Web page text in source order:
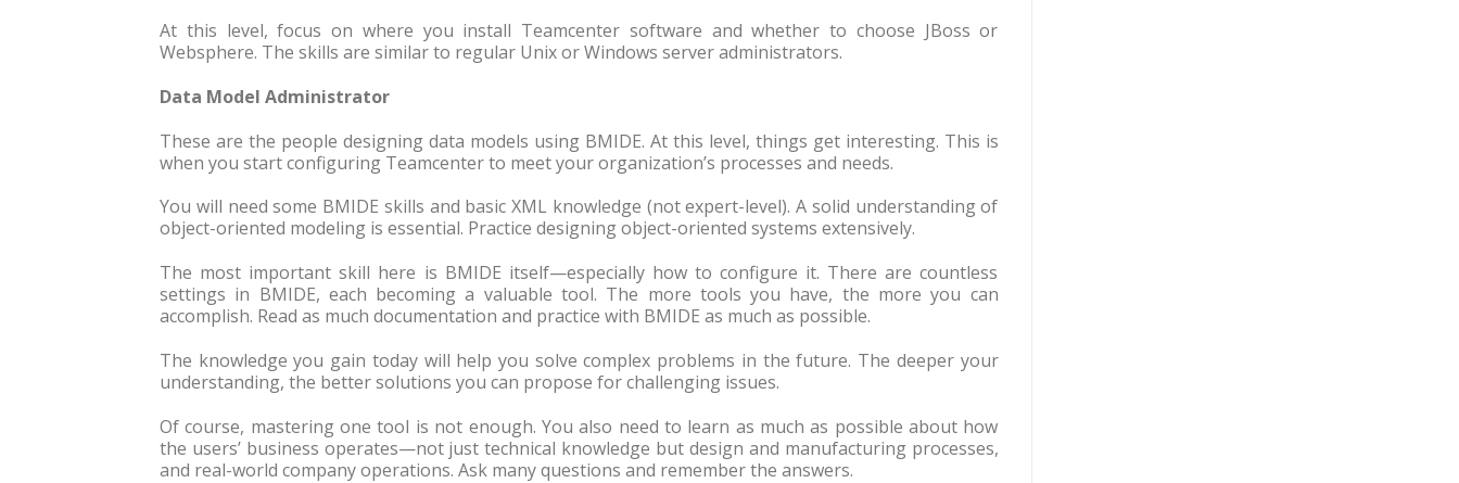
At this level, focus on where you install Teamcenter software and whether to choose JBoss or
Websphere. The skills are similar to regular Unix or Windows server administrators.
Data Model Administrator
These are the people designing data models using BMIDE. At this level, things get interesting. This is
when you start configuring Teamcenter to meet your organization’s processes and needs.
You will need some BMIDE skills and basic XML knowledge (not expert-level). A solid understanding of
object-oriented modeling is essential. Practice designing object-oriented systems extensively.
The most important skill here is BMIDE itself—especially how to configure it. There are countless
settings in BMIDE, each becoming a valuable tool. The more tools you have, the more you can
accomplish. Read as much documentation and practice with BMIDE as much as possible.
The knowledge you gain today will help you solve complex problems in the future. The deeper your
understanding, the better solutions you can propose for challenging issues.
Of course, mastering one tool is not enough. You also need to learn as much as possible about how
the users’ business operates—not just technical knowledge but design and manufacturing processes,
and real-world company operations. Ask many questions and remember the answers.